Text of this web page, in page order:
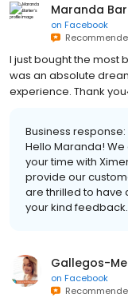
Maranda
on Facebook
I just bought the most
was an absolute
experience. Thank
Business response:
Hello Maranda!
your time with
provide our
are thrilled to have
your kind feedback.
Gallegos-
on Facebook